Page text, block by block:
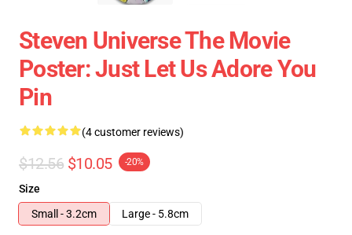
Steven Universe The Movie
Poster: Just Let Us Adore You
Pin
(4 customer reviews)
$12.56 $10.05 -20%
Size
Small - 3.2cm
Large - 5.8cm